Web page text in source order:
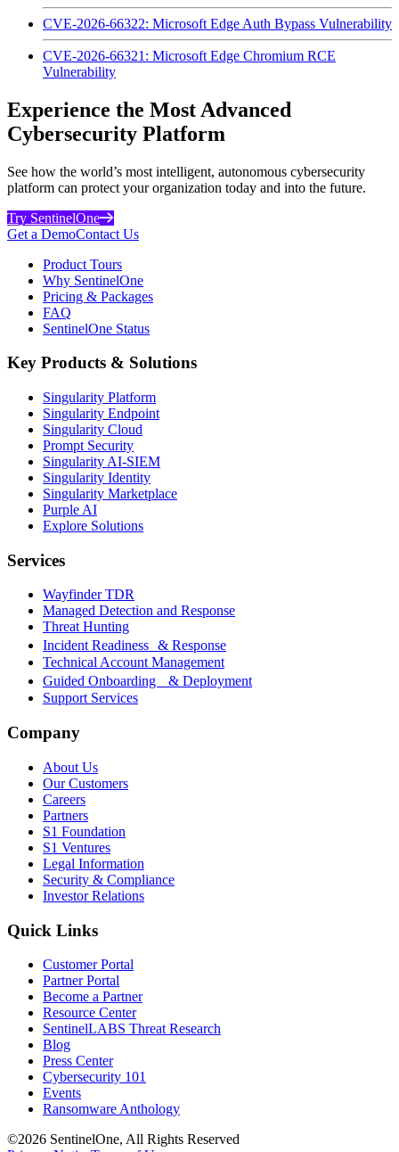
CVE-2026-66322: Microsoft Edge Auth Bypass Vulnerability
CVE-2026-66321: Microsoft Edge Chromium RCE
Vulnerability
Experience the Most Advanced
Cybersecurity Platform
See how the world’s most intelligent, autonomous cybersecurity
platform can protect your organization today and into the future.
Try SentinelOne
Get a DemoContact Us
Product Tours
Why SentinelOne
Pricing & Packages
FAQ
SentinelOne Status
Key Products & Solutions
Singularity Platform
Singularity Endpoint
Singularity Cloud
Prompt Security
Singularity AI-SIEM
Singularity Identity
Singularity Marketplace
Purple AI
Explore Solutions
Services
Wayfinder TDR
Managed Detection and Response
Threat Hunting
Incident Readiness & Response
Technical Account Management
Guided Onboarding & Deployment
Support Services
Company
About Us
Our Customers
Careers
Partners
S1 Foundation
S1 Ventures
Legal Information
Security & Compliance
Investor Relations
Quick Links
Customer Portal
Partner Portal
Become a Partner
Resource Center
SentinelLABS Threat Research
Blog
Press Center
Cybersecurity 101
Events
Ransomware Anthology
©2026 SentinelOne, All Rights Reserved